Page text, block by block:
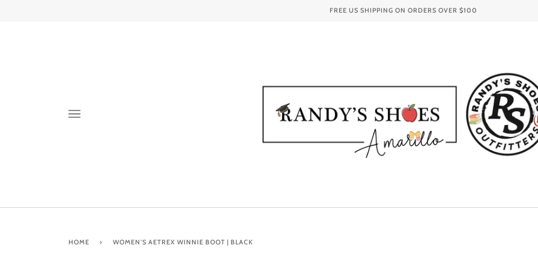
FREE US SHIPPING ON ORDERS OVER $100
HOME › WOMEN'S AETREX WINNIE BOOT | BLACK